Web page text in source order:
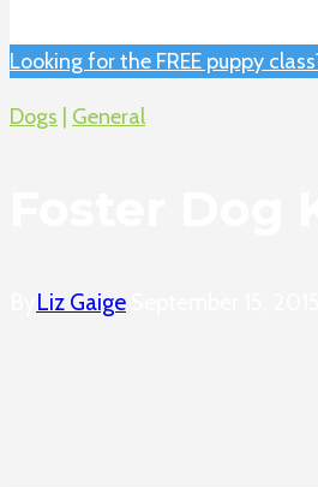
Looking for the FREE puppy
Dogs General
Liz Gaige